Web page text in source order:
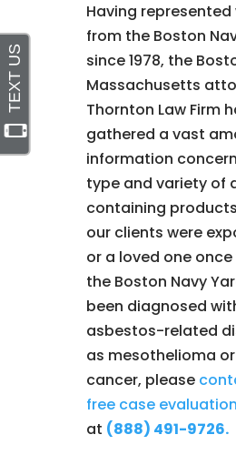
Having represented
from the Boston
since 1978, the
Massachusetts
Thornton Law Firm
gathered a vast
information
type and variety of
containing
our clients were
or a loved one
the Boston Navy
been diagnosed
asbestos-related
as mesothelioma
cancer, please
free case evaluation
at (888) 491-9726.